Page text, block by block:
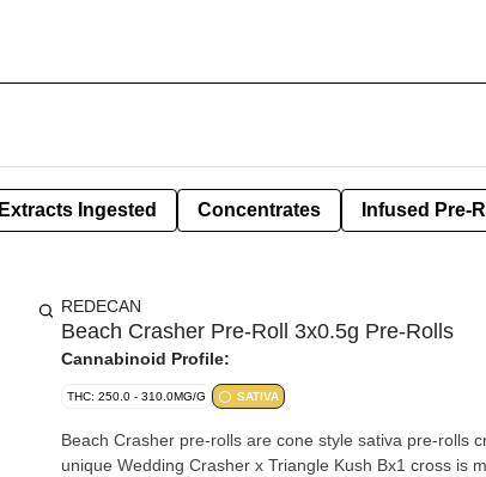
Extracts Ingested Concentrates Infused Pre-
REDECAN
Beach Crasher Pre-Roll 3x0.5g Pre-Rolls
Cannabinoid Profile:
THC: 250.0 - 310.0MG/G SATIVA
Beach Crasher pre-rolls are cone style sativa pre-rolls
unique Wedding Crasher x Triangle Kush Bx1 cross is